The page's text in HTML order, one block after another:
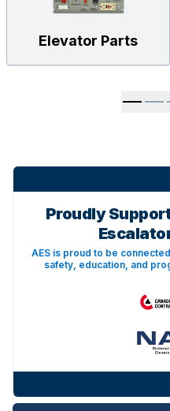
Elevator Parts
Proudly
AES is proud to be
safety, education, and